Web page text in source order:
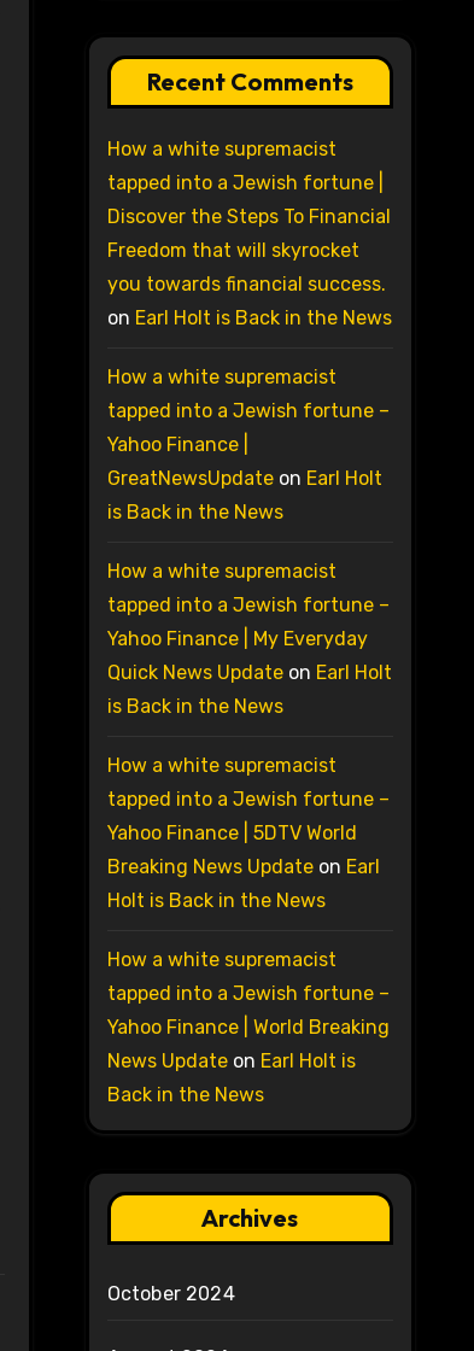
Recent Comments
How a white supremacist
tapped into a Jewish fortune |
Discover the Steps To Financial
Freedom that will skyrocket
you towards financial success.
on Earl Holt is Back in the News
How a white supremacist
tapped into a Jewish fortune –
Yahoo Finance |
GreatNewsUpdateon Earl Holt
is Back in the News
How a white supremacist
tapped into a Jewish fortune –
Yahoo Finance | My Everyday
Quick News Updateon Earl Holt
is Back in the News
How a white supremacist
tapped into a Jewish fortune –
Yahoo Finance | 5DTV World
Breaking News Updateon Earl
Holt is Back in the News
How a white supremacist
tapped into a Jewish fortune –
Yahoo Finance | World Breaking
News Updateon Earl Holt is
Back in the News
Archives
October 2024